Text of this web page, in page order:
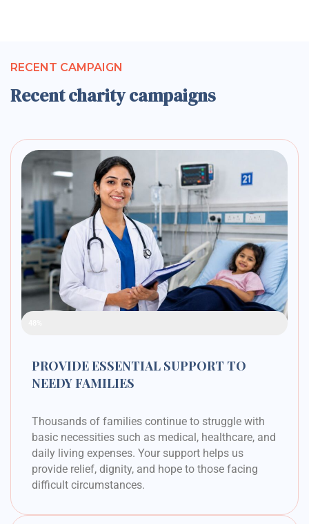
RECENT CAMPAIGN
Recent charity campaigns
PROVIDE ESSENTIAL SUPPORT TO
NEEDY FAMILIES
Thousands of families continue to struggle with
basic necessities such as medical, healthcare, and
daily living expenses. Your support helps us
provide relief, dignity, and hope to those facing
difficult circumstances.